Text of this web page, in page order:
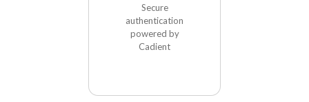
Secure
authentication
powered by
Cadient